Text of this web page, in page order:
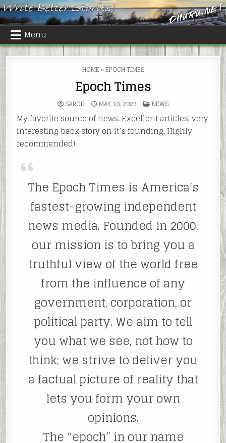
Skip
to
content
Menu
HOME»EPOCH TIMES
Epoch Times
SAROD MAY 10, 2023 POSTED
IN
NEWS
My favorite source of news. Excellent articles, very
interesting back story on it’s founding. Highly
recommended!
The Epoch Times is America’s
fastest-growing independent
news media. Founded in 2000,
our mission is to bring you a
truthful view of the world free
from the influence of any
government, corporation, or
political party. We aim to tell
you what we see, not how to
think; we strive to deliver you
a factual picture of reality that
lets you form your own
opinions.
The “epoch” in our name